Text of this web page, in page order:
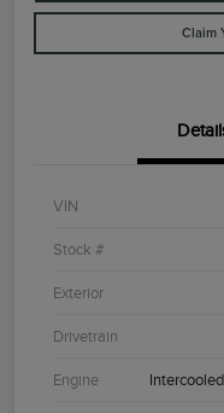
Claim
VIN
Stock #
Exterior
Drivetrain
Engine